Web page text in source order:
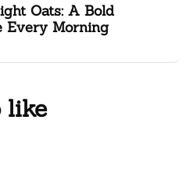
Oats: A Bold
Every Morning
like